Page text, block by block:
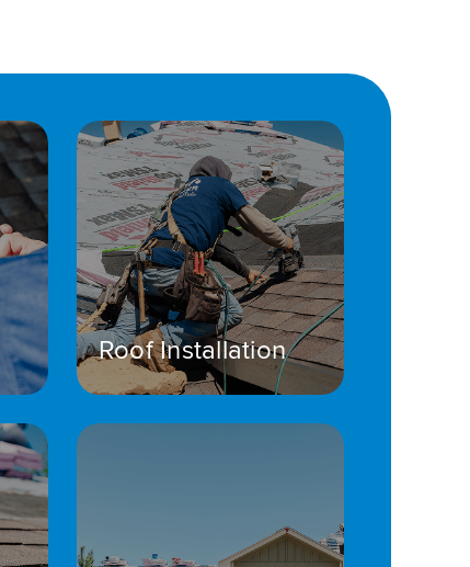
Roof Installation